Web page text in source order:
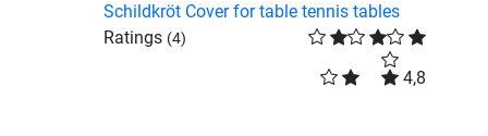
Schildkröt Cover for table tennis tables
Ratings (4)
4,8